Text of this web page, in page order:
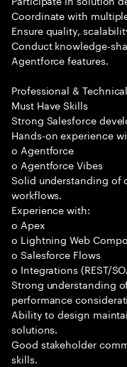
Coordinate with
Ensure quality,
Conduct knowledge-
Agentforce features.
Professional &
Must Have Skills
Strong Salesforce
Hands-on experience
o Agentforce
o Agentforce Vibes
Solid understanding of
workflows.
Experience with:
o Apex
o Lightning Web
o Salesforce Flows
o Integrations (REST/
Strong understanding
performance
Ability to design
solutions.
Good stakeholder
skills.